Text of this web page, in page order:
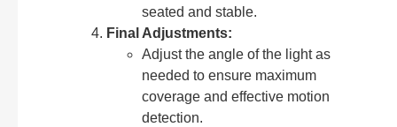
seated and stable.
Final Adjustments:
Adjust the angle of the light as
needed to ensure maximum
coverage and effective motion
detection.